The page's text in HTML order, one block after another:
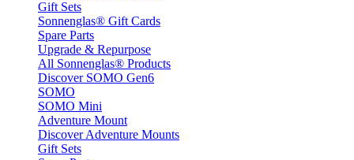
Gift Sets
Sonnenglas® Gift Cards
Spare Parts
Upgrade & Repurpose
All Sonnenglas® Products
Discover SOMO Gen6
SOMO
SOMO Mini
Adventure Mount
Discover Adventure Mounts
Gift Sets